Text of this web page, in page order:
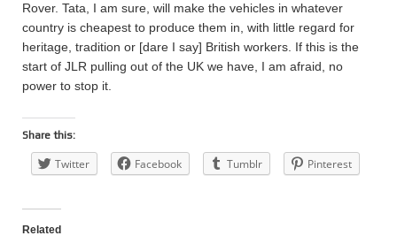
Rover. Tata, I am sure, will make the vehicles in whatever
country is cheapest to produce them in, with little regard for
heritage, tradition or [dare I say] British workers. If this is the
start of JLR pulling out of the UK we have, I am afraid, no
power to stop it.
Share this:
Twitter Facebook Tumblr Pinterest
Related